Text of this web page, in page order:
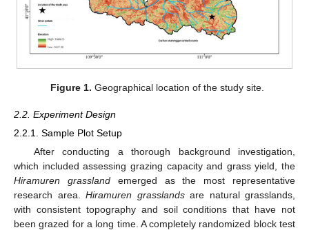
Figure 1. Geographical location of the study site.
2.2. Experiment Design
2.2.1. Sample Plot Setup
After conducting a thorough background investigation,
which included assessing grazing capacity and grass yield, the
Hiramuren grasslandemerged as the most representative
research area. Hiramuren grasslandsare natural grasslands,
with consistent topography and soil conditions that have not
been grazed for a long time. A completely randomized block test